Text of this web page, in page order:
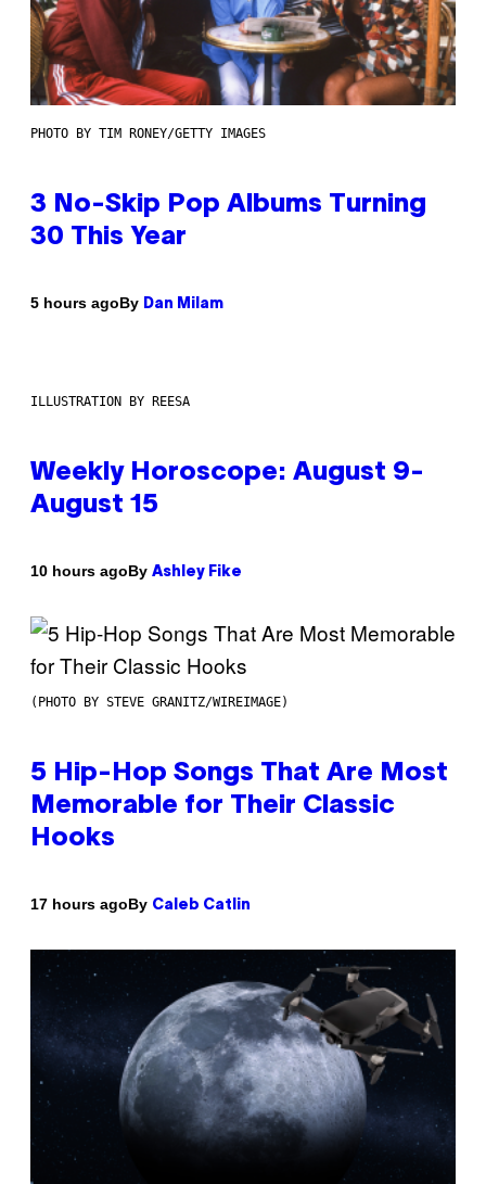
PHOTO BY TIM RONEY/GETTY IMAGES
3 No-Skip Pop Albums Turning
30 This Year
5 hours agoBy Dan Milam
ILLUSTRATION BY REESA
Weekly Horoscope: August 9-
August 15
10 hours agoBy Ashley Fike
(PHOTO BY STEVE GRANITZ/WIREIMAGE)
5 Hip-Hop Songs That Are Most
Memorable for Their Classic
Hooks
17 hours agoBy Caleb Catlin